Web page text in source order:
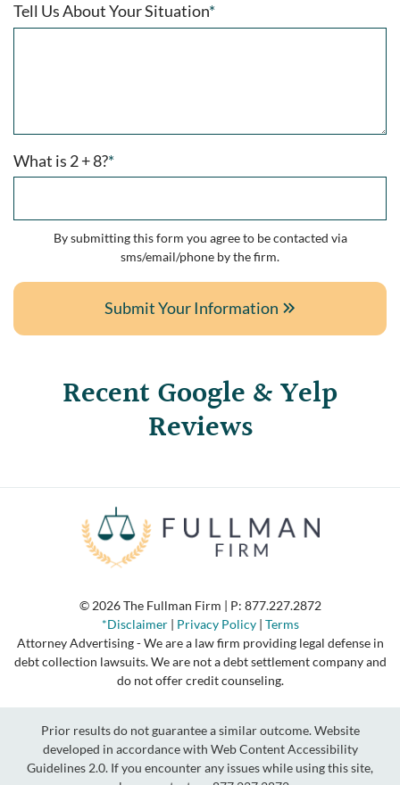
Tell Us About Your Situation*
What is 2 + 8?*
By submitting this form you agree to be contacted via
sms/email/phone by the firm.
Submit Your Information
Recent Google & Yelp
Reviews
© 2026 The Fullman Firm | P: 877.227.2872
*Disclaimer| Privacy Policy| Terms
Attorney Advertising - We are a law firm providing legal defense in
debt collection lawsuits. We are not a debt settlement company and
do not offer credit counseling.
Prior results do not guarantee a similar outcome. Website
developed in accordance with Web Content Accessibility
Guidelines 2.0. If you encounter any issues while using this site,